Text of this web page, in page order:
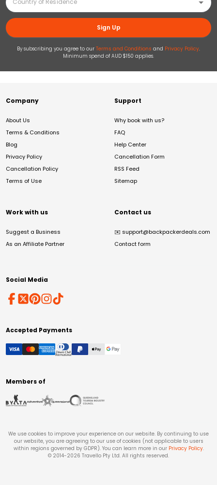
Sign Up
By subscribing you agree to our Terms and Conditions and Privacy Policy.
Minimum spend of AUD $150 applies.
Company
About Us
Terms & Conditions
Blog
Privacy Policy
Cancellation Policy
Terms of Use
Support
Why book with us?
FAQ
Help Center
Cancellation Form
RSS Feed
Sitemap
Work with us
Suggest a Business
As an Affiliate Partner
Contact us
✉️ support@backpackerdeals.com
Contact form
Social Media
Accepted Payments
Members of
We use cookies to improve your experience on our website. By continuing to use
our website, you are agreeing to our use of cookies (not applicable to users
within regions governed by GDPR). You can learn more in our Privacy Policy.
© 2014-2026 Travello Pty Ltd. All rights reserved.